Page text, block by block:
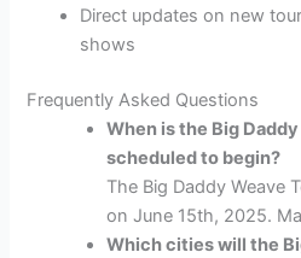
Direct updates on new
shows
Frequently Asked Questions
When is the Big
scheduled to begin?
The Big Daddy Weave
on June 15th, 2025.
Which cities will the